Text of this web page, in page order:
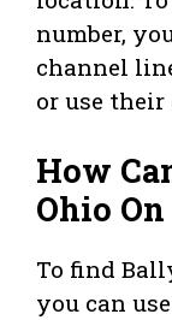
number,
channel
or use
How
Ohio
To find
you can